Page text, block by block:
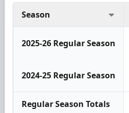
Season
2025-26 Regular Season
2024-25 Regular Season
Regular Season Totals